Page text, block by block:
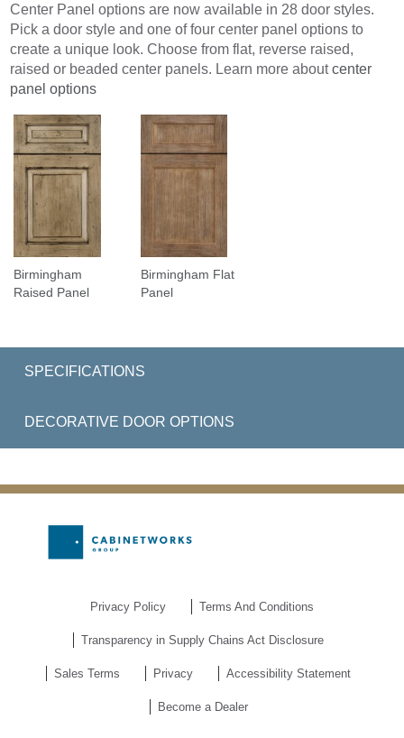
Center Panel options are now available in 28 door styles.
Pick a door style and one of four center panel options to
create a unique look. Choose from flat, reverse raised,
raised or beaded center panels. Learn more aboutcenter
panel options
Birmingham
Raised Panel
Birmingham Flat
Panel
SPECIFICATIONS
DECORATIVE DOOR OPTIONS
Privacy Policy Terms And Conditions
Transparency in Supply Chains Act Disclosure
Sales Terms Privacy Accessibility Statement
Become a Dealer